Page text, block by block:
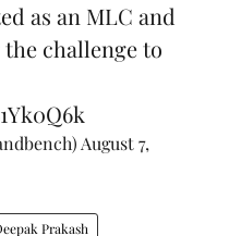
as an MLC and
challenge to
August 7,
Prakash